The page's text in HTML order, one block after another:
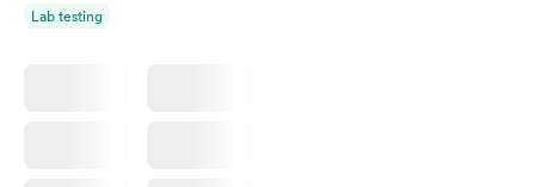
Lab testing